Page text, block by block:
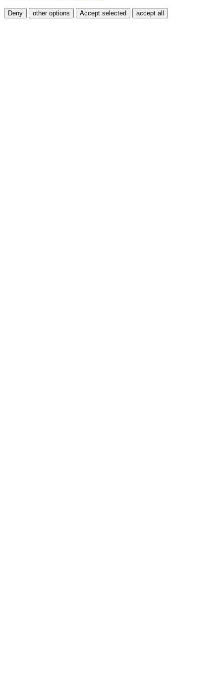
Deny other options Accept selected accept all